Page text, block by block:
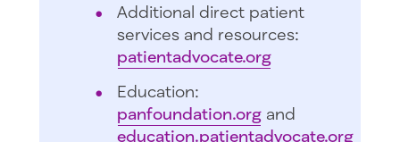
Additional direct patient
services and resources:
patientadvocate.org
Education:
panfoundation.organd
education.patientadvocate.org